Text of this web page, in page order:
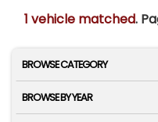
1 vehicle matched.
BROWSE CATEGORY
BROWSE BY YEAR